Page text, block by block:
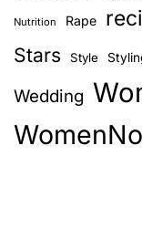
Nutrition Rape
Stars Style
Wedding